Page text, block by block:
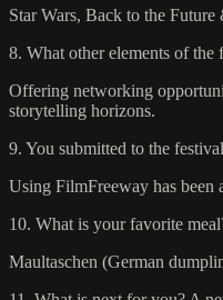
Star Wars, Back to the Future
8. What other elements of
Offering networking
storytelling horizons.
9. You submitted to the
Using FilmFreeway has been
10. What is your favorite
Maultaschen (German